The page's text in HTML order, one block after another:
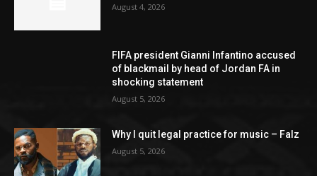
August 4, 2026
FIFA president Gianni Infantino accused
of blackmail by head of Jordan FA in
shocking statement
August 5, 2026
Why I quit legal practice for music – Falz
August 5, 2026